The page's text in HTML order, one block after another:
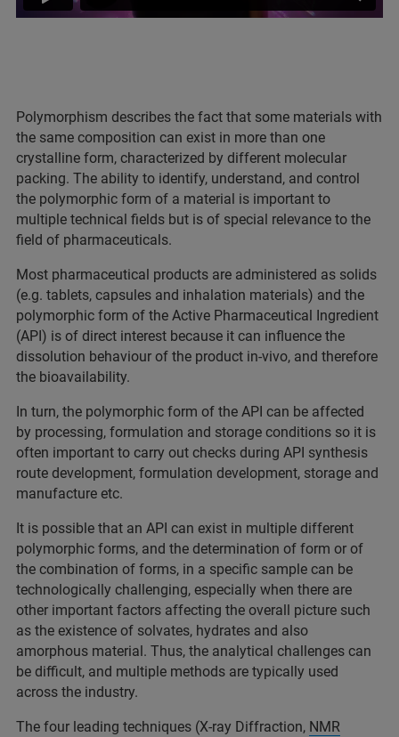
Polymorphism describes the fact that some materials with
the same composition can exist in more than one
crystalline form, characterized by different molecular
packing. The ability to identify, understand, and control
the polymorphic form of a material is important to
multiple technical fields but is of special relevance to the
field of pharmaceuticals.
Most pharmaceutical products are administered as solids
(e.g. tablets, capsules and inhalation materials) and the
polymorphic form of the Active Pharmaceutical Ingredient
(API) is of direct interest because it can influence the
dissolution behaviour of the product in-vivo, and therefore
the bioavailability.
In turn, the polymorphic form of the API can be affected
by processing, formulation and storage conditions so it is
often important to carry out checks during API synthesis
route development, formulation development, storage and
manufacture etc.
It is possible that an API can exist in multiple different
polymorphic forms, and the determination of form or of
the combination of forms, in a specific sample can be
technologically challenging, especially when there are
other important factors affecting the overall picture such
as the existence of solvates, hydrates and also
amorphous material. Thus, the analytical challenges can
be difficult, and multiple methods are typically used
across the industry.
The four leading techniques (X-ray Diffraction, NMR